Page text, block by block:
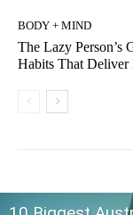
BODY + MIND
The Lazy Person’s
Habits That Deliver